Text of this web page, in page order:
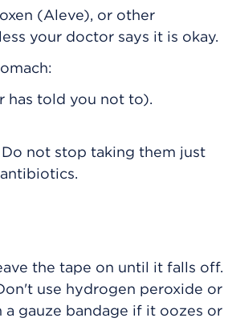
(Aleve), or other
your doctor says it is okay.
has told you not to).
not stop taking them just
the tape on until it falls off.
use hydrogen peroxide or
a gauze bandage if it oozes or